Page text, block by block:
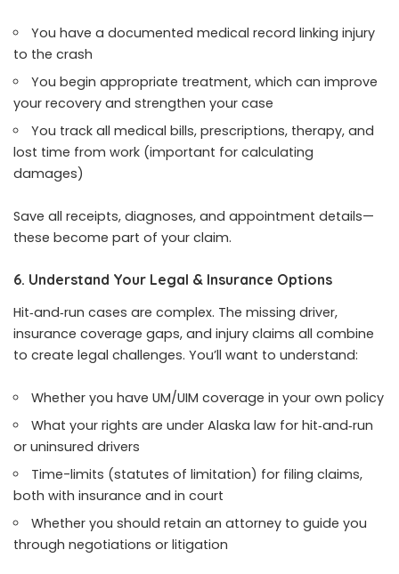
You have a documented medical record linking injury
to the crash
You begin appropriate treatment, which can improve
your recovery and strengthen your case
You track all medical bills, prescriptions, therapy, and
lost time from work (important for calculating
damages)
Save all receipts, diagnoses, and appointment details—
these become part of your claim.
6. Understand Your Legal & Insurance Options
Hit‑and‑run cases are complex. The missing driver,
insurance coverage gaps, and injury claims all combine
to create legal challenges. You’ll want to understand:
Whether you have UM/UIM coverage in your own policy
What your rights are under Alaska law for hit‑and‑run
or uninsured drivers
Time-limits (statutes of limitation) for filing claims,
both with insurance and in court
Whether you should retain an attorney to guide you
through negotiations or litigation